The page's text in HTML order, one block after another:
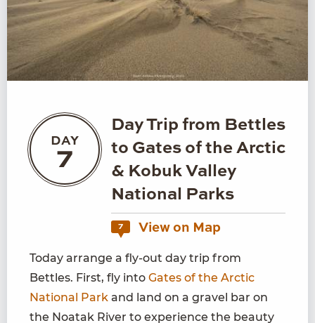
DAY
7
Day Trip from Bettles
to Gates of the Arctic
& Kobuk Valley
National Parks
7 View on Map
Today arrange a fly-out day trip from
Bettles. First, fly into Gates of the Arctic
National Park and land on a gravel bar on
the Noatak River to experience the beauty